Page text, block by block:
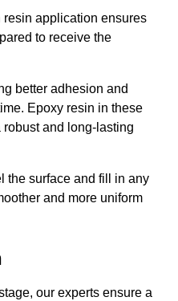
resin application ensures
to receive the
better adhesion and
Epoxy resin in these
and long-lasting
the surface and fill in any
and more uniform
our experts ensure a